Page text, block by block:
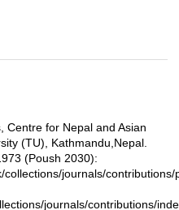
Centre for Nepal and Asian
(TU), Kathmandu,Nepal.
(Poush 2030):
journals/
journals/contributions/